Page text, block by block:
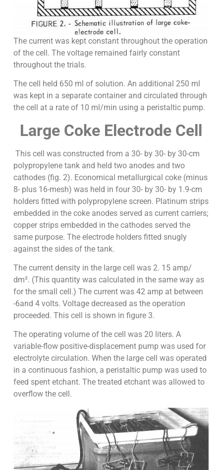
The current was kept constant throughout the operation
of the cell. The voltage remained fairly constant
throughout the trials.
The cell held 650 ml of solution. An additional 250 ml
was kept in a separate container and circulated through
the cell at a rate of 10 ml/min using a peristaltic pump.
Large Coke Electrode Cell
This cell was constructed from a 30- by 30- by 30-cm
polypropylene tank and held two anodes and two
cathodes (fig. 2). Economical metallurgical coke (minus
8- plus 16-mesh) was held in four 30- by 30- by 1.9-cm
holders fitted with polypropylene screen. Platinum strips
embedded in the coke anodes served as current carriers;
copper strips embedded in the cathodes served the
same purpose. The electrode holders fitted snugly
against the sides of the tank.
The current density in the large cell was 2. 15 amp/
dm². (This quantity was calculated in the same way as
for the small cell.) The current was 42 amp at between
-6and 4 volts. Voltage decreased as the operation
proceeded. This cell is shown in figure 3.
The operating volume of the cell was 20 liters. A
variable-flow positive-displacement pump was used for
electrolyte circulation. When the large cell was operated
in a continuous fashion, a peristaltic pump was used to
feed spent etchant. The treated etchant was allowed to
overflow the cell.